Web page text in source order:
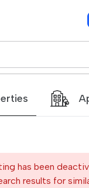
has been
results for